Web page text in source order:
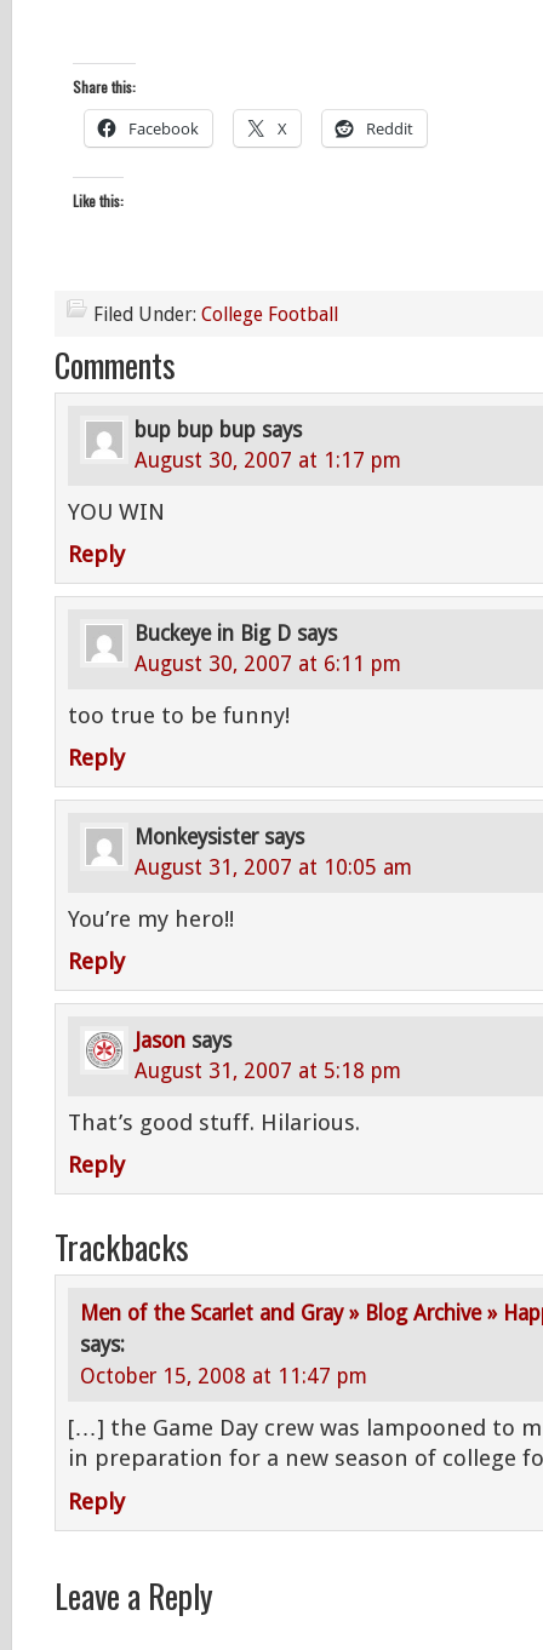
Share this:
Facebook X Reddit
Like this:
Filed Under: College Football
Comments
bup bup bup says
August 30, 2007 at 1:17 pm
YOU WIN
Reply
Buckeye in Big D says
August 30, 2007 at 6:11 pm
too true to be funny!
Reply
Monkeysister says
August 31, 2007 at 10:05 am
You’re my hero!!
Reply
Jason says
August 31, 2007 at 5:18 pm
That’s good stuff. Hilarious.
Reply
Trackbacks
Men of the Scarlet and Gray » Blog Archive »
says:
October 15, 2008 at 11:47 pm
[…] the Game Day crew was lampooned to
in preparation for a new season of college
Reply
Leave a Reply